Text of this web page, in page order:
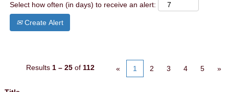
Select how often (in days) to receive an alert:
Create Alert
Results 1 – 25 of 112 « 1 2 3 4 5 »